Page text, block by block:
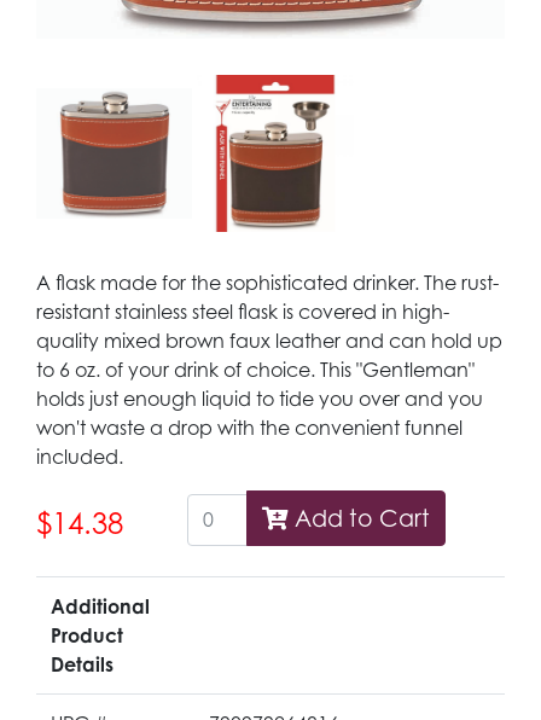
A flask made for the sophisticated drinker. The rust-
resistant stainless steel flask is covered in high-
quality mixed brown faux leather and can hold up
to 6 oz. of your drink of choice. This "Gentleman"
holds just enough liquid to tide you over and you
won't waste a drop with the convenient funnel
included.
$14.38 Add to Cart
Additional
Product
Details